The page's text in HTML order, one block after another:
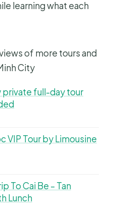
learning what each
of more tours and
City
private full-day tour
VIP Tour by Limousine
To Cai Be – Tan
Lunch